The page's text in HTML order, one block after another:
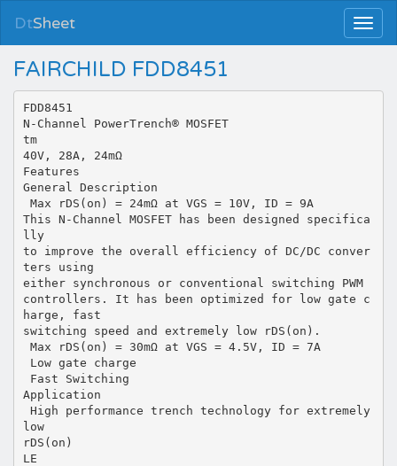
DtSheet
FAIRCHILD FDD8451
FDD8451
N-Channel PowerTrench® MOSFET
tm
40V, 28A, 24mΩ
Features
General Description
 Max rDS(on) = 24mΩ at VGS = 10V, ID = 9A
This N-Channel MOSFET has been designed specifica
lly
to improve the overall efficiency of DC/DC conver
ters using
either synchronous or conventional switching PWM
controllers. It has been optimized for low gate c
harge, fast
switching speed and extremely low rDS(on).
 Max rDS(on) = 30mΩ at VGS = 4.5V, ID = 7A
 Low gate charge
 Fast Switching
Application
 High performance trench technology for extremely
low
rDS(on)
LE